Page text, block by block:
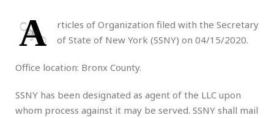
A
rticles of Organization filed with the Secretary
of State of New York (SSNY) on 04/15/2020.
Office location: Bronx County.
SSNY has been designated as agent of the LLC upon
whom process against it may be served. SSNY shall mail